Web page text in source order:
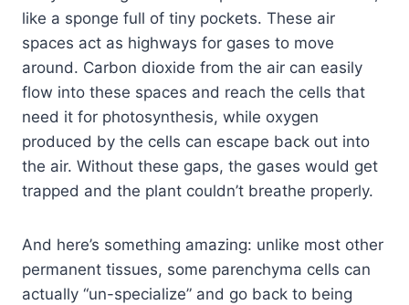
like a sponge full of tiny pockets. These air
spaces act as highways for gases to move
around. Carbon dioxide from the air can easily
flow into these spaces and reach the cells that
need it for photosynthesis, while oxygen
produced by the cells can escape back out into
the air. Without these gaps, the gases would get
trapped and the plant couldn’t breathe properly.
And here’s something amazing: unlike most other
permanent tissues, some parenchyma cells can
actually “un-specialize” and go back to being